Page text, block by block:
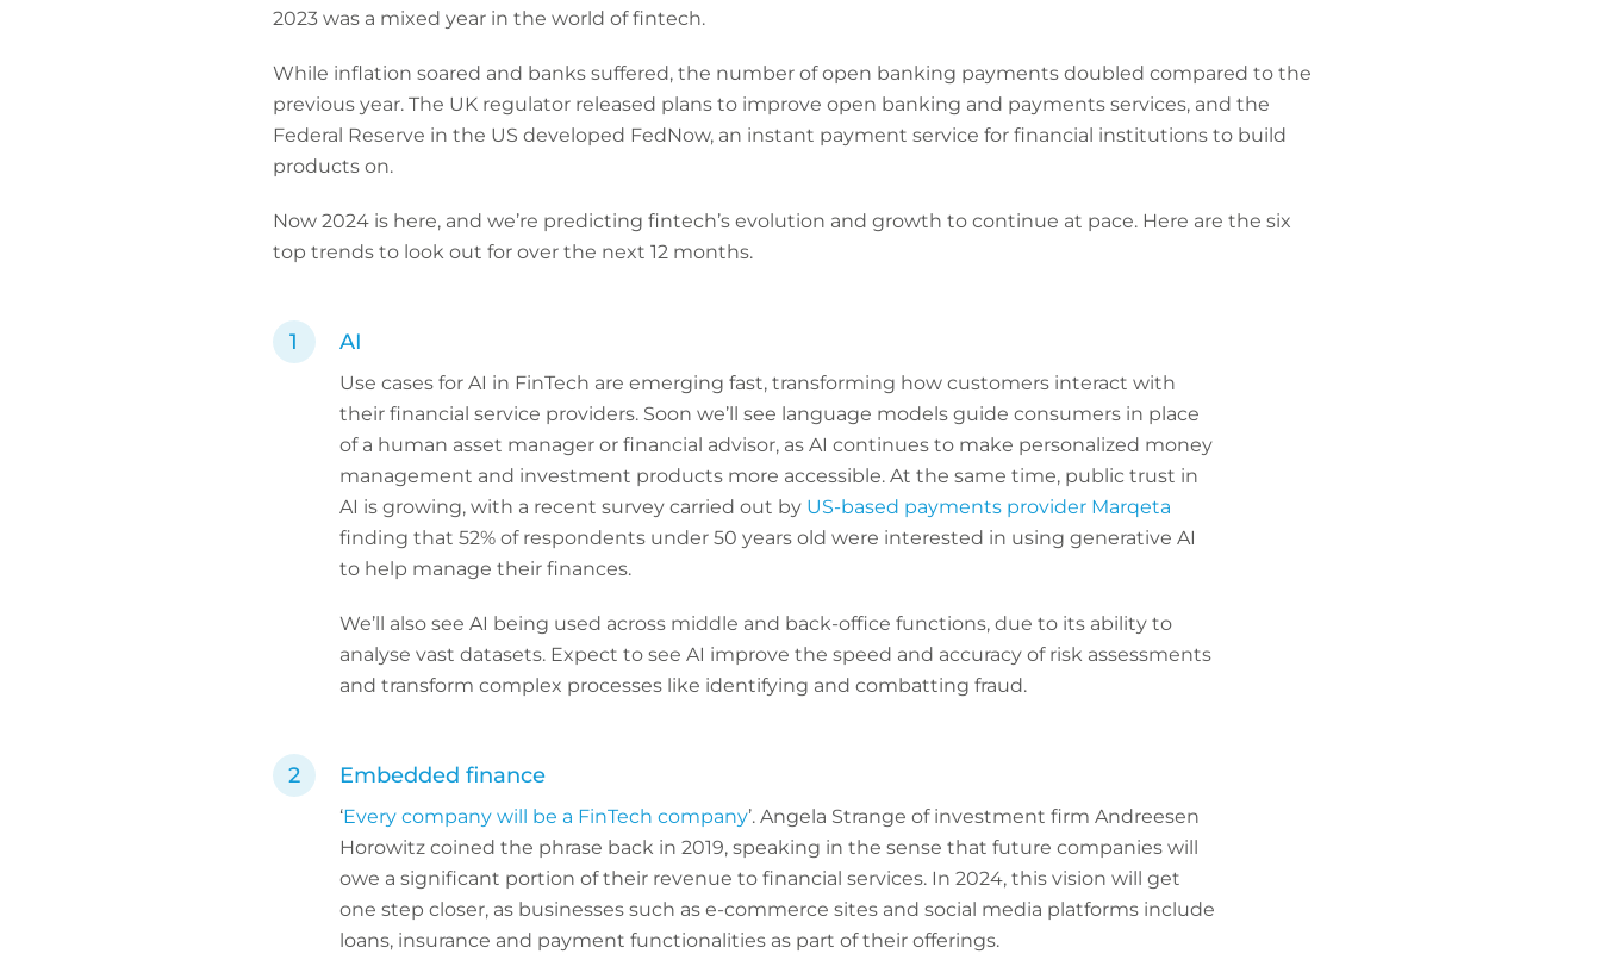
2023 was a mixed year in the world of fintech.
While inflation soared and banks suffered, the number of open banking payments doubled compared to the
previous year. The UK regulator released plans to improve open banking and payments services, and the
Federal Reserve in the US developed FedNow, an instant payment service for financial institutions to build
products on.
Now 2024 is here, and we’re predicting fintech’s evolution and growth to continue at pace. Here are the six
top trends to look out for over the next 12 months.
AI
Use cases for AI in FinTech are emerging fast, transforming how customers interact with
their financial service providers. Soon we’ll see language models guide consumers in place
of a human asset manager or financial advisor, as AI continues to make personalized money
management and investment products more accessible. At the same time, public trust in
AI is growing, with a recent survey carried out by US-based payments provider Marqeta
finding that 52% of respondents under 50 years old were interested in using generative AI
to help manage their finances.
We’ll also see AI being used across middle and back-office functions, due to its ability to
analyse vast datasets. Expect to see AI improve the speed and accuracy of risk assessments
and transform complex processes like identifying and combatting fraud.
Embedded finance
‘Every company will be a FinTech company’. Angela Strange of investment firm Andreesen
Horowitz coined the phrase back in 2019, speaking in the sense that future companies will
owe a significant portion of their revenue to financial services. In 2024, this vision will get
one step closer, as businesses such as e-commerce sites and social media platforms include
loans, insurance and payment functionalities as part of their offerings.